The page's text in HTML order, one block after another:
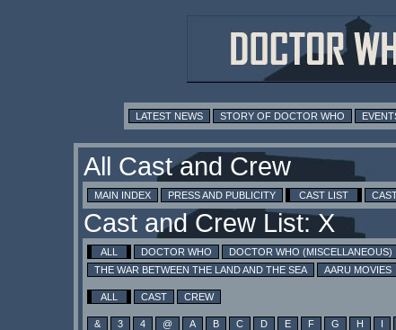
LATEST NEWS STORY OF DOCTOR WHO
All Cast and Crew
MAIN INDEX PRESS AND PUBLICITY CAST LIST
Cast and Crew List: X
ALL DOCTOR WHO DOCTOR WHO (MISCELLANEOUS)
THE WAR BETWEEN THE LAND AND THE SEA
AARU MOVIES
ALL CAST CREW
& 3 4 @ A B C D E F G H I